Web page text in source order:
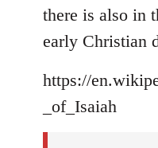
there is also in
early Christian
https://
_of_Isaiah